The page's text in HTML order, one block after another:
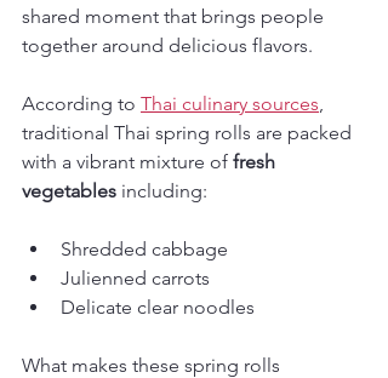
shared moment that brings people
together around delicious flavors.
According to Thai culinary sources,
traditional Thai spring rolls are packed
with a vibrant mixture of fresh
vegetables including:
Shredded cabbage
Julienned carrots
Delicate clear noodles
What makes these spring rolls